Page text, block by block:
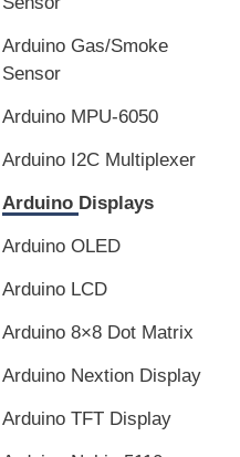
Arduino Gas/Smoke
Sensor
Arduino MPU-6050
Arduino I2C Multiplexer
Arduino Displays
Arduino OLED
Arduino LCD
Arduino 8×8 Dot Matrix
Arduino Nextion Display
Arduino TFT Display